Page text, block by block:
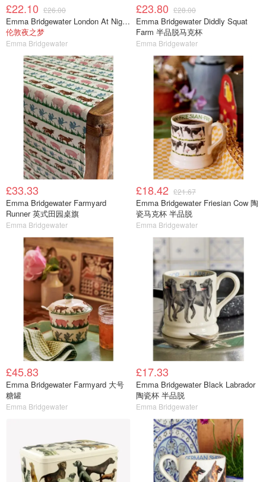
£22.10 £26.00
Emma Bridgewater London At Night 半品脱马克杯
伦敦夜之梦
Emma Bridgewater
£23.80 £28.00
Emma Bridgewater Diddly Squat
Farm 半品脱马克杯
Emma Bridgewater
£33.33
Emma Bridgewater Farmyard
Runner 英式田园桌旗
Emma Bridgewater
£18.42 £21.67
Emma Bridgewater Friesian Cow 陶
瓷马克杯 半品脱
Emma Bridgewater
£45.83
Emma Bridgewater Farmyard 大号
糖罐
Emma Bridgewater
£17.33
Emma Bridgewater Black Labrador
陶瓷杯 半品脱
Emma Bridgewater